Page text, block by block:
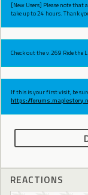
[New Users] Please note that
take up to 24 hours. Thank
Check out the v.269 Ride the
If this is your first visit, be
https://
REACTIONS